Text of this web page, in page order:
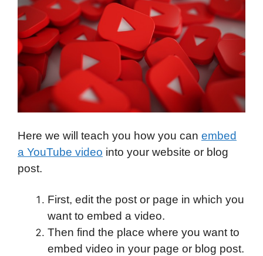
Here we will teach you how you can embed
a YouTube video into your website or blog
post.
First, edit the post or page in which you
want to embed a video.
Then find the place where you want to
embed video in your page or blog post.